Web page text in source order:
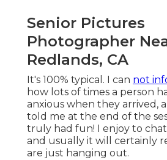
Senior Pictures
Photographer
Redlands, CA
It's 100% typical. I can not
how lots of times a person
anxious when they arrived,
told me at the end of the
truly had fun! I enjoy to
and usually it will certainly
are just hanging out.